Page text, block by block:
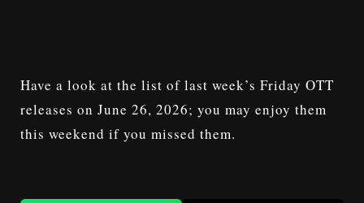
Have a look at the list of last week’s Friday OTT
releases on June 26, 2026; you may enjoy them
this weekend if you missed them.